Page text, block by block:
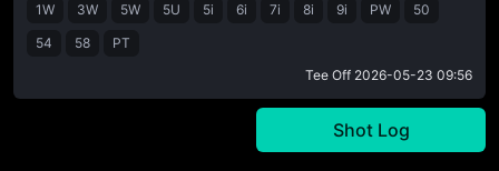
1W 3W 5W 5U 5i 6i 7i 8i 9i PW
50
54
58
PT
Tee Off 2026-05-23 09:56
Shot Log